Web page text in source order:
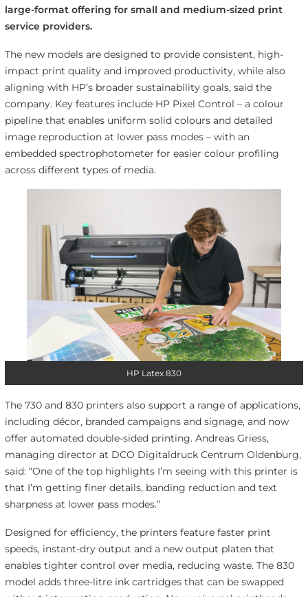
large-format offering for small and medium-sized print
service providers.
The new models are designed to provide consistent, high-
impact print quality and improved productivity, while also
aligning with HP’s broader sustainability goals, said the
company. Key features include HP Pixel Control – a colour
pipeline that enables uniform solid colours and detailed
image reproduction at lower pass modes – with an
embedded spectrophotometer for easier colour profiling
across different types of media.
HP Latex 830
The 730 and 830 printers also support a range of applications,
including décor, branded campaigns and signage, and now
offer automated double-sided printing. Andreas Griess,
managing director at DCO Digitaldruck Centrum Oldenburg,
said: “One of the top highlights I’m seeing with this printer is
that I’m getting finer details, banding reduction and text
sharpness at lower pass modes.”
Designed for efficiency, the printers feature faster print
speeds, instant-dry output and a new output platen that
enables tighter control over media, reducing waste. The 830
model adds three-litre ink cartridges that can be swapped